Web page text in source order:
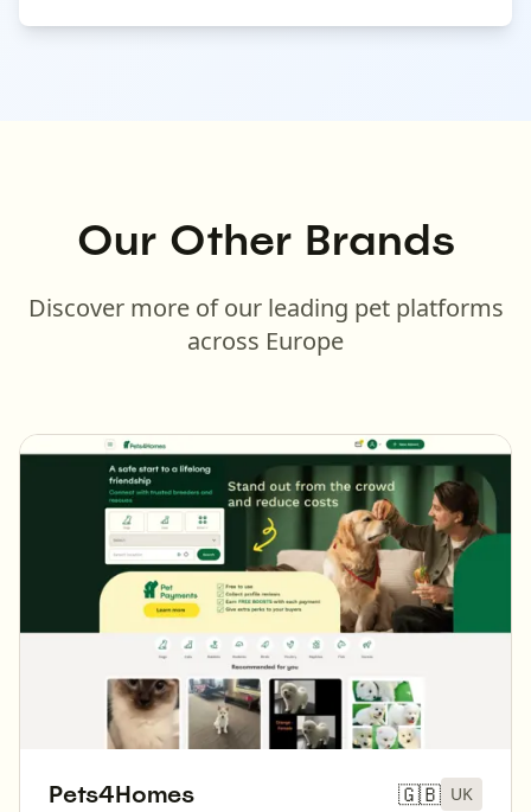
Our Other Brands
Discover more of our leading pet platforms
across Europe
Pets4Homes 🇬🇧 UK